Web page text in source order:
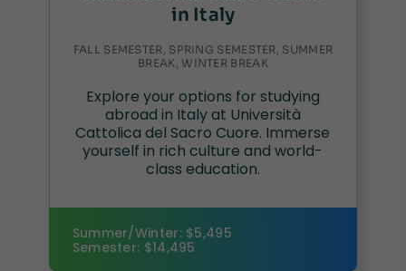
in Italy
FALL SEMESTER, SPRING SEMESTER, SUMMER
BREAK, WINTER BREAK
Explore your options for studying
abroad in Italy at Università
Cattolica del Sacro Cuore. Immerse
yourself in rich culture and world-
class education.
Summer/Winter: $5,495
Semester: $14,495